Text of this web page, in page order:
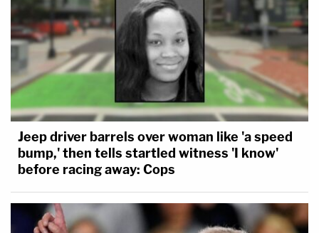
Jeep driver barrels over woman like 'a speed
bump,' then tells startled witness 'I know'
before racing away: Cops